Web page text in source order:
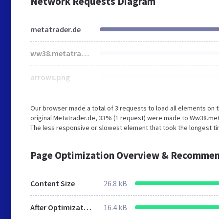
metatrader.de
ww38.metatrader.de
arrows.png
Our browser made a total of 3 requests to load all elements
original Metatrader.de, 33% (1 request) were made to
The less responsive or slowest element that took the longest
Page Optimization Overview &
Content Size 26.8 kB
After Optimization 16.4 kB